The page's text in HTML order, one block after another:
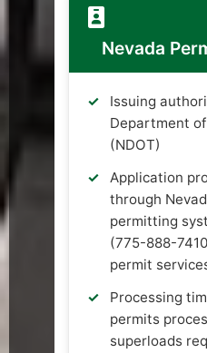
Nevada
Issuing
Department
(NDOT)
Application
through
permitting
(775-888-
permit
Processing
permits
superloads